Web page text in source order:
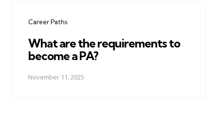
Career Paths
What are the requirements to
become a PA?
November 11, 2025